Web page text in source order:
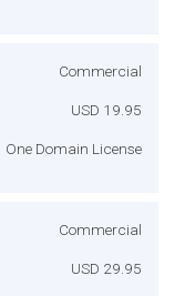
Commercial
USD 19.95
One Domain License
Commercial
USD 29.95